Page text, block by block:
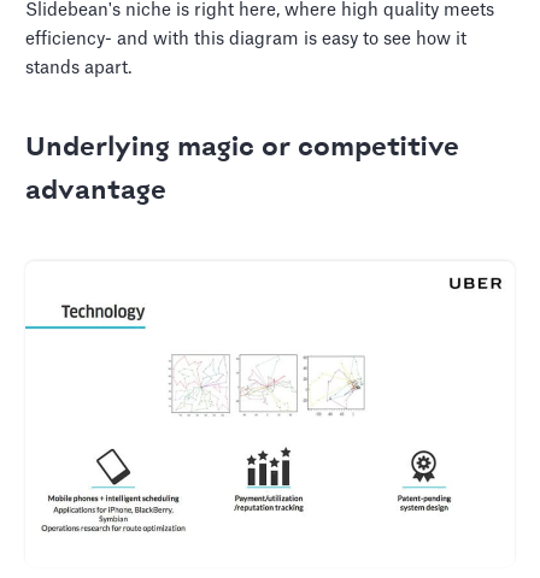
Slidebean's niche is right here, where high quality meets
efficiency- and with this diagram is easy to see how it
stands apart.
Underlying magic or competitive
advantage